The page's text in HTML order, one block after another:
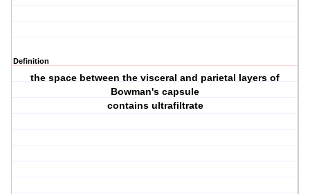
Definition
the space between the visceral and parietal layers of
Bowman's capsule
contains ultrafiltrate